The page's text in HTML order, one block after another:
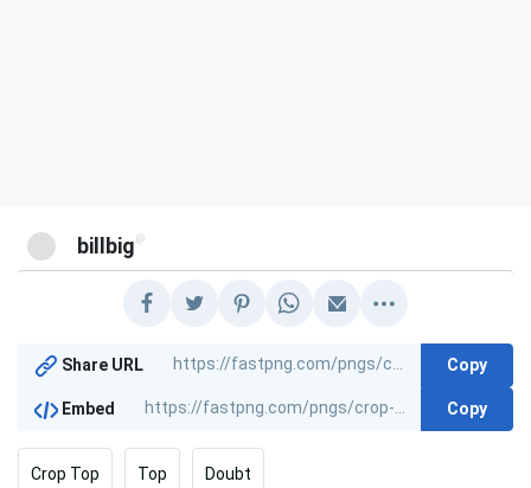
billbig @
Share URL Copy
Embed Copy
Crop Top Top Doubt